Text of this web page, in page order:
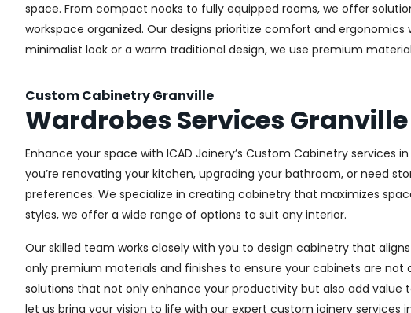
space. From compact nooks to fully equipped rooms, we offer
workspace organized. Our designs prioritize comfort and
minimalist look or a warm traditional design, we use premium
Custom Cabinetry Granville
Wardrobes Services Granville
Enhance your space with ICAD Joinery’s Custom Cabinetry
you’re renovating your kitchen, upgrading your bathroom, or need
preferences. We specialize in creating cabinetry that maximizes
styles, we offer a wide range of options to suit any interior.
Our skilled team works closely with you to design cabinetry that
only premium materials and finishes to ensure your cabinets are
solutions that not only enhance your productivity but also add
let us bring your vision to life with our expert custom joinery services